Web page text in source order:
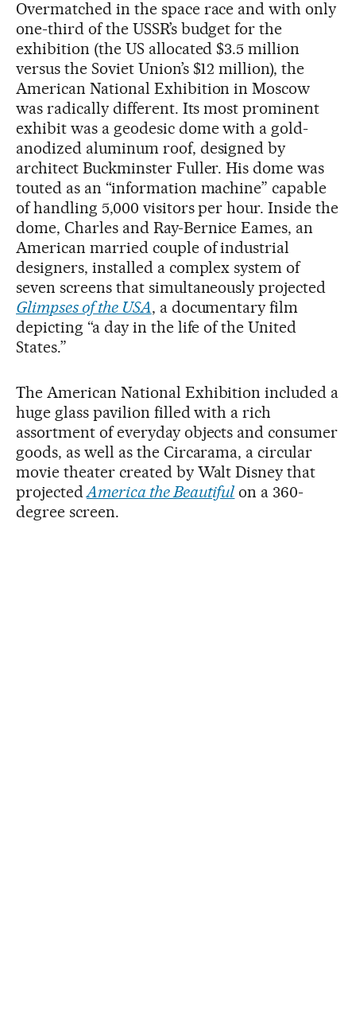
Overmatched in the space race and with only
one-third of the USSR’s budget for the
exhibition (the US allocated $3.5 million
versus the Soviet Union’s $12 million), the
American National Exhibition in Moscow
was radically different. Its most prominent
exhibit was a geodesic dome with a gold-
anodized aluminum roof, designed by
architect Buckminster Fuller. His dome was
touted as an “information machine” capable
of handling 5,000 visitors per hour. Inside the
dome, Charles and Ray-Bernice Eames, an
American married couple of industrial
designers, installed a complex system of
seven screens that simultaneously projected
Glimpses of the USA, a documentary film
depicting “a day in the life of the United
States.”
The American National Exhibition included a
huge glass pavilion filled with a rich
assortment of everyday objects and consumer
goods, as well as the Circarama, a circular
movie theater created by Walt Disney that
projectedAmerica the Beautiful on a 360-
degree screen.